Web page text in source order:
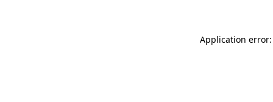
Application